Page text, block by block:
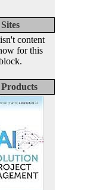
content
for this